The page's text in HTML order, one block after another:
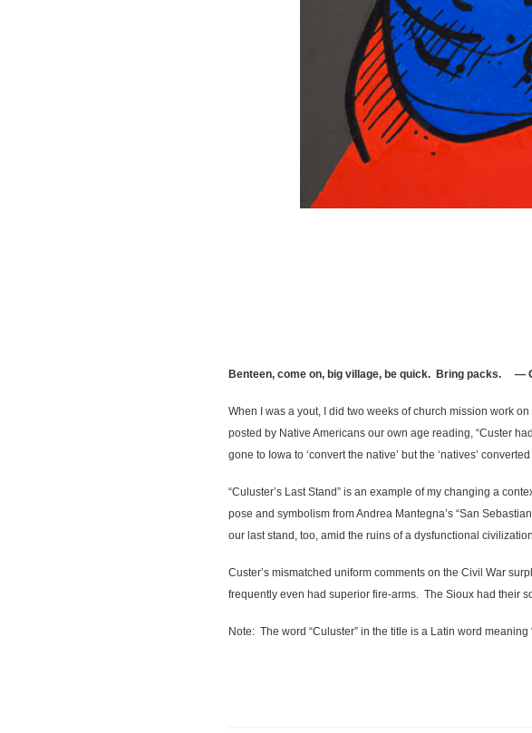
Benteen, come on, big village, be quick. Bring packs. —
When I was a yout, I did two weeks of church mission work
posted by Native Americans our own age reading, “Custer
gone to Iowa to ‘convert the native’ but the ‘natives’
“Culuster’s Last Stand” is an example of my changing a
pose and symbolism from Andrea Mantegna’s “San
our last stand, too, amid the ruins of a dysfunctional civilization.
Custer’s mismatched uniform comments on the Civil War
frequently even had superior fire-arms. The Sioux had their
Note: The word “Culuster” in the title is a Latin word meaning